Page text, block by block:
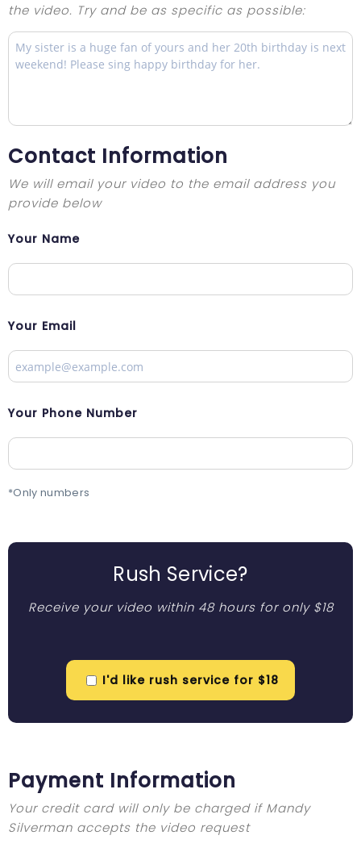
the video. Try and be as specific as possible:
Contact Information
We will email your video to the email address you
provide below
Your Name
Your Email
Your Phone Number
*Only numbers
Rush Service?
Receive your video within 48 hours for only $18
I'd like rush service for $18
Payment Information
Your credit card will only be charged if Mandy
Silverman accepts the video request